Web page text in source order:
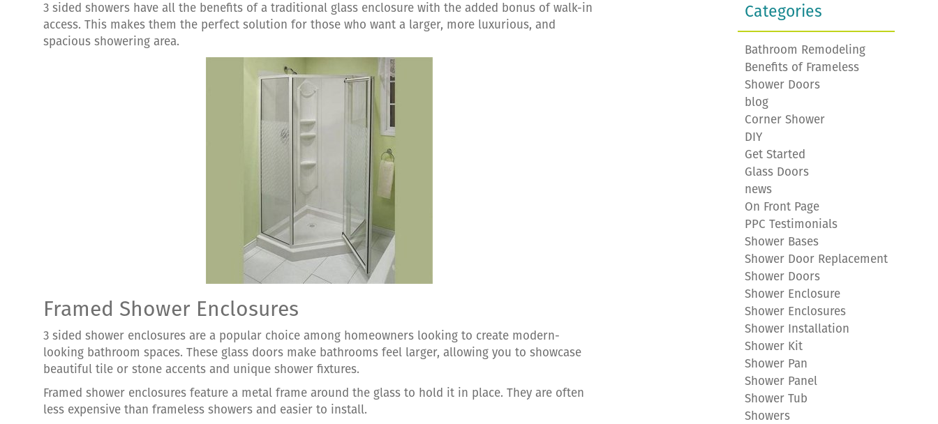
3 sided showers have all the benefits of a traditional glass enclosure with the added bonus of walk-in
access. This makes them the perfect solution for those who want a larger, more luxurious, and
spacious showering area.
Framed Shower Enclosures
3 sided shower enclosures are a popular choice among homeowners looking to create modern-
looking bathroom spaces. These glass doors make bathrooms feel larger, allowing you to showcase
beautiful tile or stone accents and unique shower fixtures.
Framed shower enclosures feature a metal frame around the glass to hold it in place. They are often
less expensive than frameless showers and easier to install.
Categories
Bathroom Remodeling
Benefits of Frameless
Shower Doors
blog
Corner Shower
DIY
Get Started
Glass Doors
news
On Front Page
PPC Testimonials
Shower Bases
Shower Door Replacement
Shower Doors
Shower Enclosure
Shower Enclosures
Shower Installation
Shower Kit
Shower Pan
Shower Panel
Shower Tub
Showers